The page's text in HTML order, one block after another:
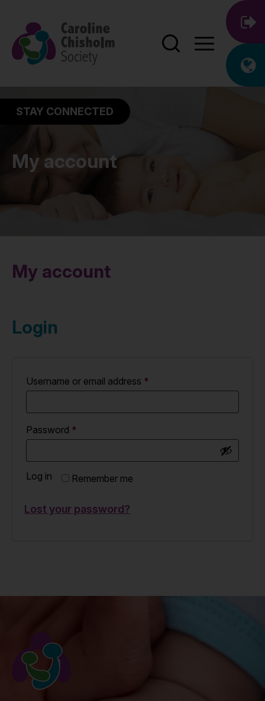
STAY CONNECTED
My account
My account
Login
Username or email address *
Password *
Remember me
Log in
Lost your password?